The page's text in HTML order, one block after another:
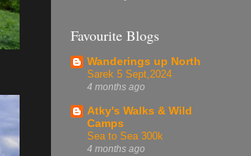
Favourite Blogs
Wanderings up North
Sarek 5 Sept,2024
4 months ago
Atky's Walks & Wild
Camps
Sea to Sea 300k
4 months ago